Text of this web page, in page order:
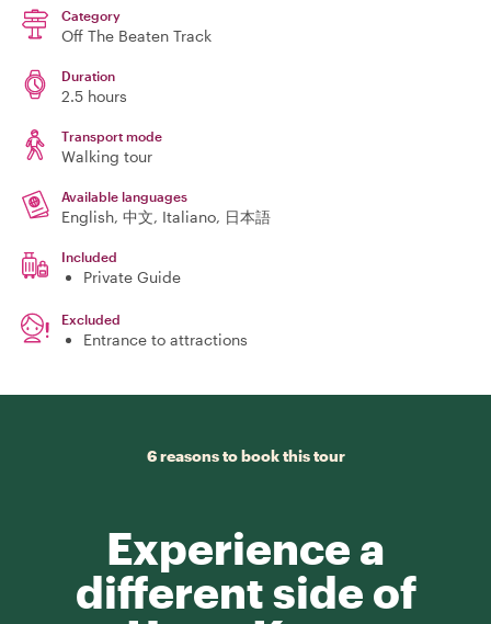
Category
Off The Beaten Track
Duration
2.5 hours
Transport mode
Walking tour
Available languages
English, 中文, Italiano, 日本語
Included
Private Guide
Excluded
Entrance to attractions
6 reasons to book this tour
Experience a
different side of